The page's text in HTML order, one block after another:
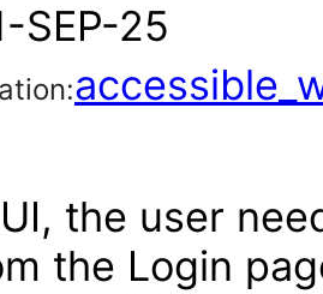
SEP-25
the user
the Login